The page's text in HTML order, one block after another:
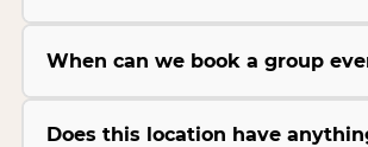
When can we book a group
Does this location have